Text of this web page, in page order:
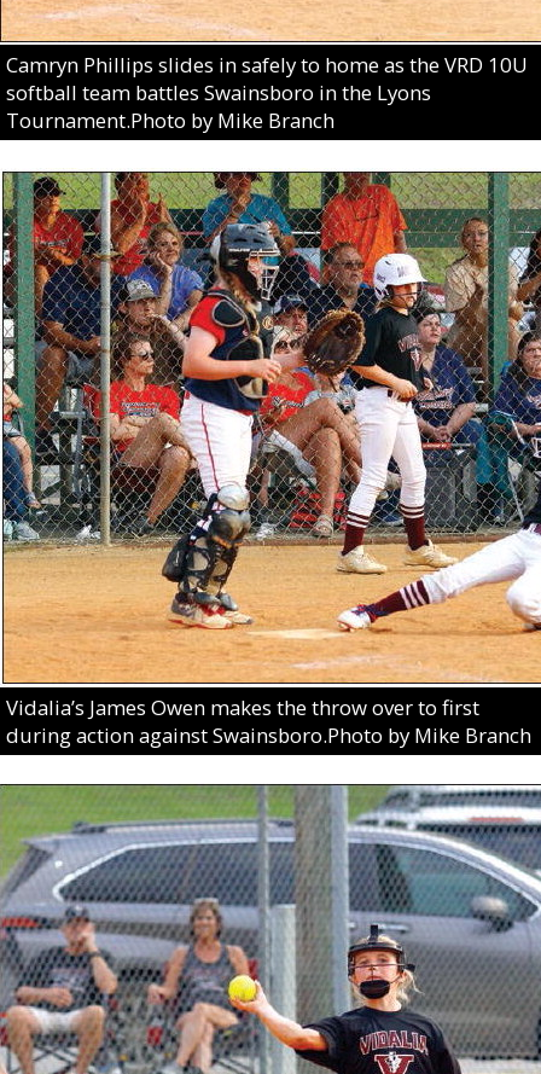
Camryn Phillips slides in safely to home as the VRD 10U
softball team battles Swainsboro in the Lyons
Tournament.Photo by Mike Branch
Vidalia’s James Owen makes the throw over to first
during action against Swainsboro.Photo by Mike Branch